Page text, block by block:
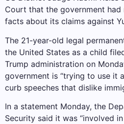
Court that the government
facts about its claims against
The 21-year-old legal
the United States as a child
Trump administration on
government is “trying to use it
curb speeches that dislike
In a statement Monday, the
Security said it was “involved